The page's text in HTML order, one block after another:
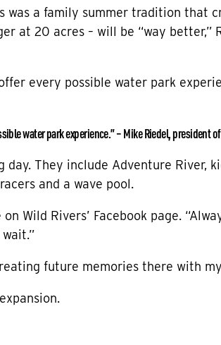
was a family summer tradition that
at 20 acres – will be “way better,”
every possible water park
water park experience.” – Mike Riedel, president
They include Adventure River,
and a wave pool.
Wild Rivers’ Facebook page.
future memories there with